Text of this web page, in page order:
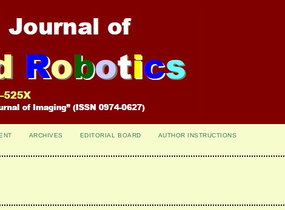
ARCHIVES EDITORIAL BOARD
AUTHOR INSTRUCTIONS